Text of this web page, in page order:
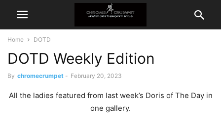
Home DOTD
DOTD Weekly Edition
By chromecrumpet - February 20, 2023
All the ladies featured from last week’s Doris of The Day in
one gallery.